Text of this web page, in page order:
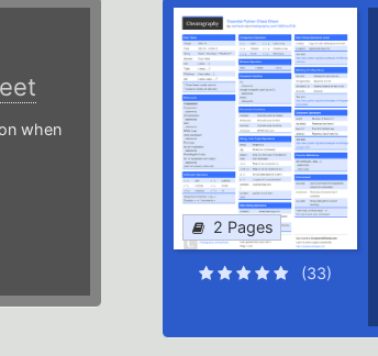
when
2 Pages
(33)